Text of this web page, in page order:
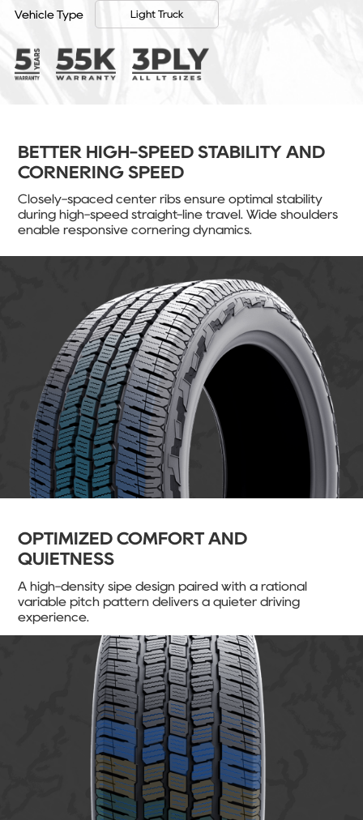
Vehicle Type Light Truck
BETTER HIGH-SPEED STABILITY AND
CORNERING SPEED
Closely-spaced center ribs ensure optimal stability
during high-speed straight-line travel. Wide shoulders
enable responsive cornering dynamics.
OPTIMIZED COMFORT AND
QUIETNESS
A high-density sipe design paired with a rational
variable pitch pattern delivers a quieter driving
experience.